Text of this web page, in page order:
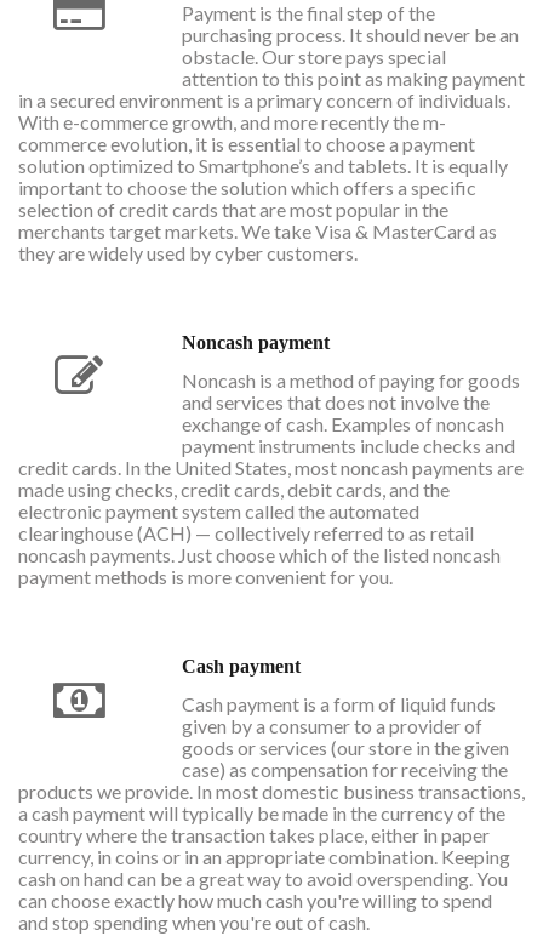
Payment is the final step of the
purchasing process. It should never be an
obstacle. Our store pays special
attention to this point as making payment
in a secured environment is a primary concern of individuals.
With e-commerce growth, and more recently the m-
commerce evolution, it is essential to choose a payment
solution optimized to Smartphone’s and tablets. It is equally
important to choose the solution which offers a specific
selection of credit cards that are most popular in the
merchants target markets. We take Visa & MasterCard as
they are widely used by cyber customers.
Noncash payment
Noncash is a method of paying for goods
and services that does not involve the
exchange of cash. Examples of noncash
payment instruments include checks and
credit cards. In the United States, most noncash payments are
made using checks, credit cards, debit cards, and the
electronic payment system called the automated
clearinghouse (ACH) — collectively referred to as retail
noncash payments. Just choose which of the listed noncash
payment methods is more convenient for you.
Cash payment
Cash payment is a form of liquid funds
given by a consumer to a provider of
goods or services (our store in the given
case) as compensation for receiving the
products we provide. In most domestic business transactions,
a cash payment will typically be made in the currency of the
country where the transaction takes place, either in paper
currency, in coins or in an appropriate combination. Keeping
cash on hand can be a great way to avoid overspending. You
can choose exactly how much cash you're willing to spend
and stop spending when you're out of cash.